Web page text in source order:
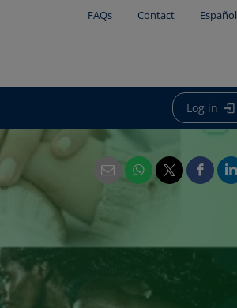
FAQs Contact Español
Log in